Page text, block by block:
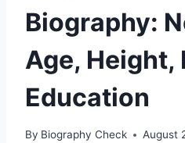
Biography:
Age, Height,
Education
By Biography Check August